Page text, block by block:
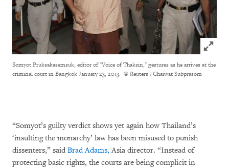
Click
Somyot Pruksakasemsuk, editor of "Voice of Thaksin," gestures as he arrives at the
criminal court in Bangkok January 23, 2013. © Reuters / Chaiwat Subprasom
“Somyot’s guilty verdict shows yet again how Thailand’s
‘insulting the monarchy’ law has been misused to punish
dissenters,” said Brad Adams, Asia director. “Instead of
protecting basic rights, the courts are being complicit in